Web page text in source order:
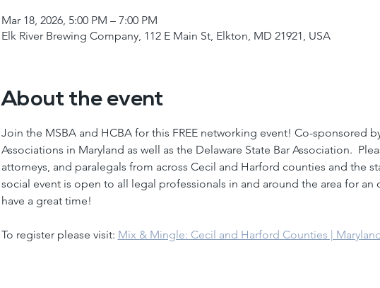
Mar 18, 2026, 5:00 PM – 7:00 PM
Elk River Brewing Company, 112 E Main St, Elkton, MD 21921, USA
About the event
Join the MSBA and HCBA for this FREE networking event! Co-sponsored
Associations in Maryland as well as the Delaware State Bar Association.
attorneys, and paralegals from across Cecil and Harford counties and the
social event is open to all legal professionals in and around the area for
have a great time!
To register please visit: Mix & Mingle: Cecil and Harford Counties |